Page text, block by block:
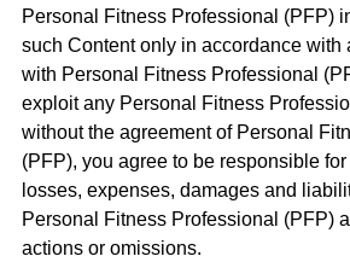
Personal Fitness Professional (PFP)
such Content only in accordance with
with Personal Fitness Professional
exploit any Personal Fitness
without the agreement of Personal
(PFP), you agree to be responsible
losses, expenses, damages and
Personal Fitness Professional (PFP)
actions or omissions.